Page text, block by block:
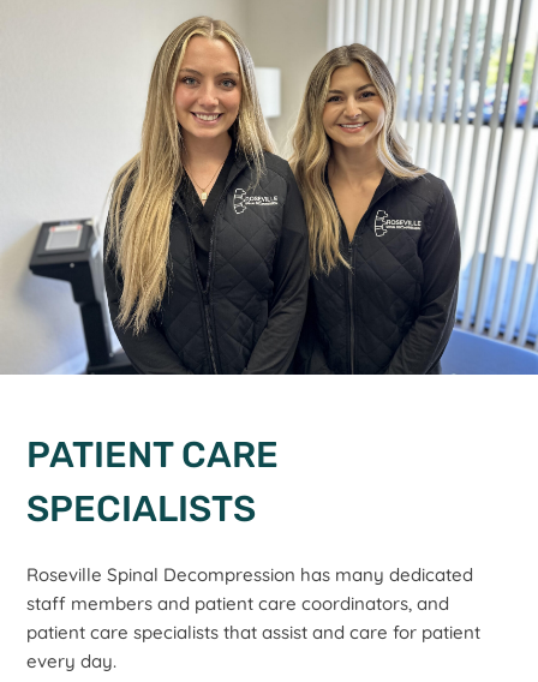
PATIENT CARE
SPECIALISTS
Roseville Spinal Decompression has many dedicated
staff members and patient care coordinators, and
patient care specialists that assist and care for patient
every day.